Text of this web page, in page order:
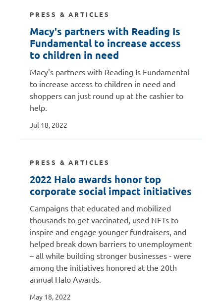
PRESS & ARTICLES
Macy's partners with Reading Is
Fundamental to increase access
to children in need
Macy's partners with Reading Is Fundamental
to increase access to children in need and
shoppers can just round up at the cashier to
help.
Jul 18, 2022
PRESS & ARTICLES
2022 Halo awards honor top
corporate social impact initiatives
Campaigns that educated and mobilized
thousands to get vaccinated, used NFTs to
inspire and engage younger fundraisers, and
helped break down barriers to unemployment
– all while building stronger businesses - were
among the initiatives honored at the 20th
annual Halo Awards.
May 18, 2022